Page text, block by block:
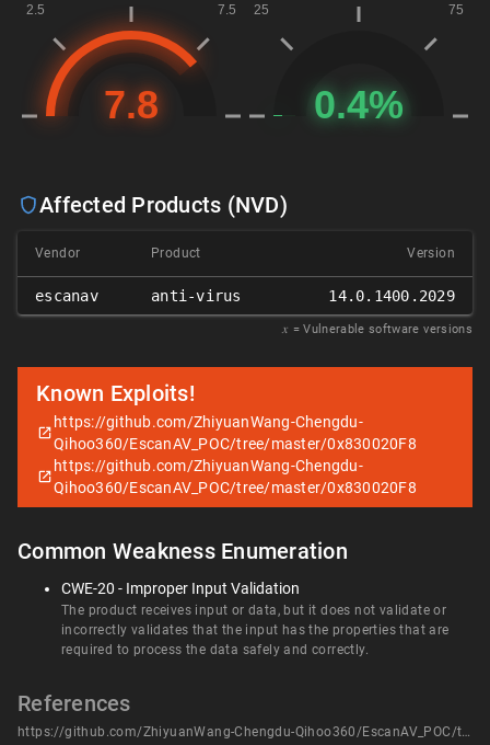
Affected Products (NVD)
Vendor Product Version
escanav anti-virus 14.0.1400.2029
𝑥 = Vulnerable software versions
Known Exploits!
https://github.com/ZhiyuanWang-Chengdu-
Qihoo360/EscanAV_POC/tree/master/0x830020F8
https://github.com/ZhiyuanWang-Chengdu-
Qihoo360/EscanAV_POC/tree/master/0x830020F8
Common Weakness Enumeration
CWE-20 - Improper Input Validation
The product receives input or data, but it does not validate or
incorrectly validates that the input has the properties that are
required to process the data safely and correctly.
References
https://github.com/ZhiyuanWang-Chengdu-Qihoo360/EscanAV_POC/tree/master/0x830020F8